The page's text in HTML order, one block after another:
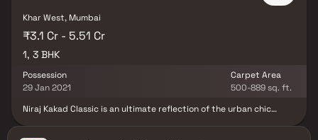
Khar West, Mumbai
₹3.1 Cr - 5.51 Cr
1, 3 BHK
Possession
29 Jan 2021
Carpet Area
500-889 sq. ft.
Niraj Kakad Classic is an ultimate reflection of the urban chic